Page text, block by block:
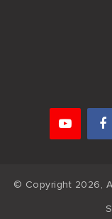
© Copyright 2026,